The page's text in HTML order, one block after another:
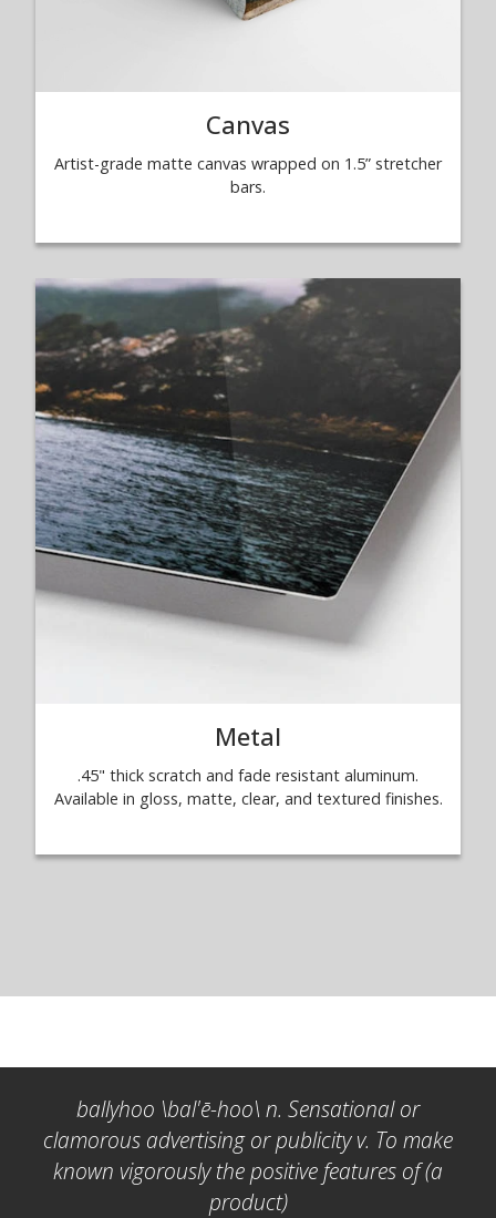
Canvas
Artist-grade matte canvas wrapped on 1.5” stretcher
bars.
Metal
.45" thick scratch and fade resistant aluminum.
Available in gloss, matte, clear, and textured finishes.
ballyhoo \bal'ē-hoo\ n. Sensational or
clamorous advertising or publicity v. To make
known vigorously the positive features of (a
product)